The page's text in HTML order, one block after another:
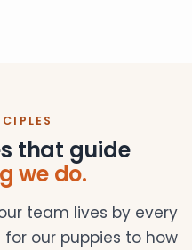
that guide
we do.
team lives by every
our puppies to how